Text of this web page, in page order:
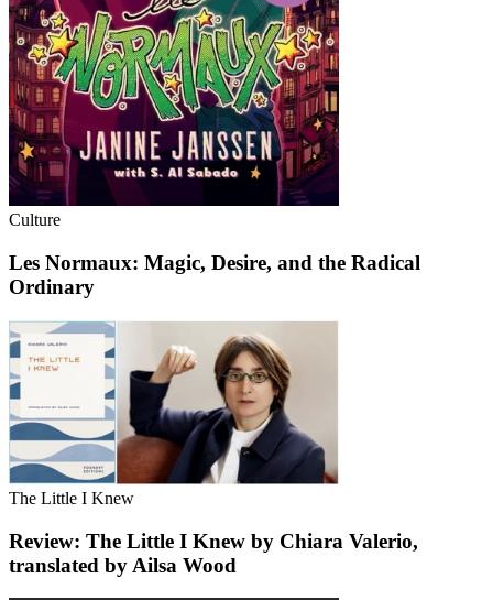
Culture
Les Normaux: Magic, Desire, and the Radical
Ordinary
The Little I Knew
Review: The Little I Knew by Chiara Valerio,
translated by Ailsa Wood